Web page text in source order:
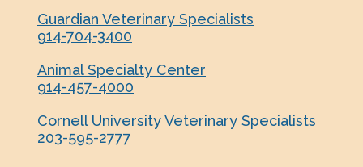
Guardian Veterinary Specialists
914-704-3400
Animal Specialty Center
914-457-4000
Cornell University Veterinary Specialists
203-595-2777